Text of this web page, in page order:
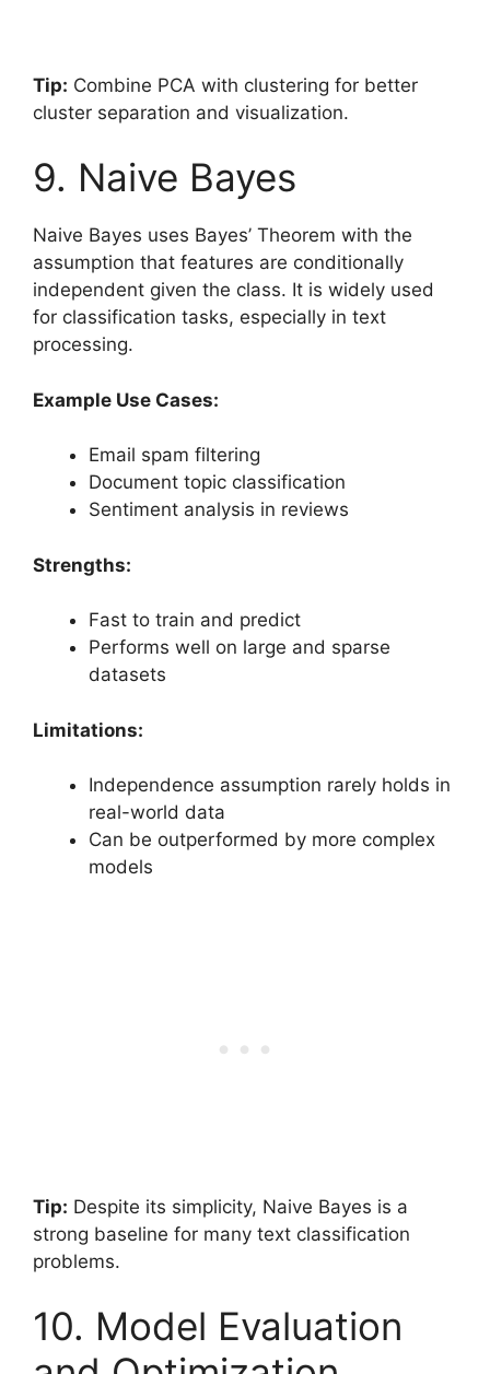
Tip: Combine PCA with clustering for better
cluster separation and visualization.
9. Naive Bayes
Naive Bayes uses Bayes’ Theorem with the
assumption that features are conditionally
independent given the class. It is widely used
for classification tasks, especially in text
processing.
Example Use Cases:
Email spam filtering
Document topic classification
Sentiment analysis in reviews
Strengths:
Fast to train and predict
Performs well on large and sparse
datasets
Limitations:
Independence assumption rarely holds in
real-world data
Can be outperformed by more complex
models
Tip: Despite its simplicity, Naive Bayes is a
strong baseline for many text classification
problems.
10. Model Evaluation